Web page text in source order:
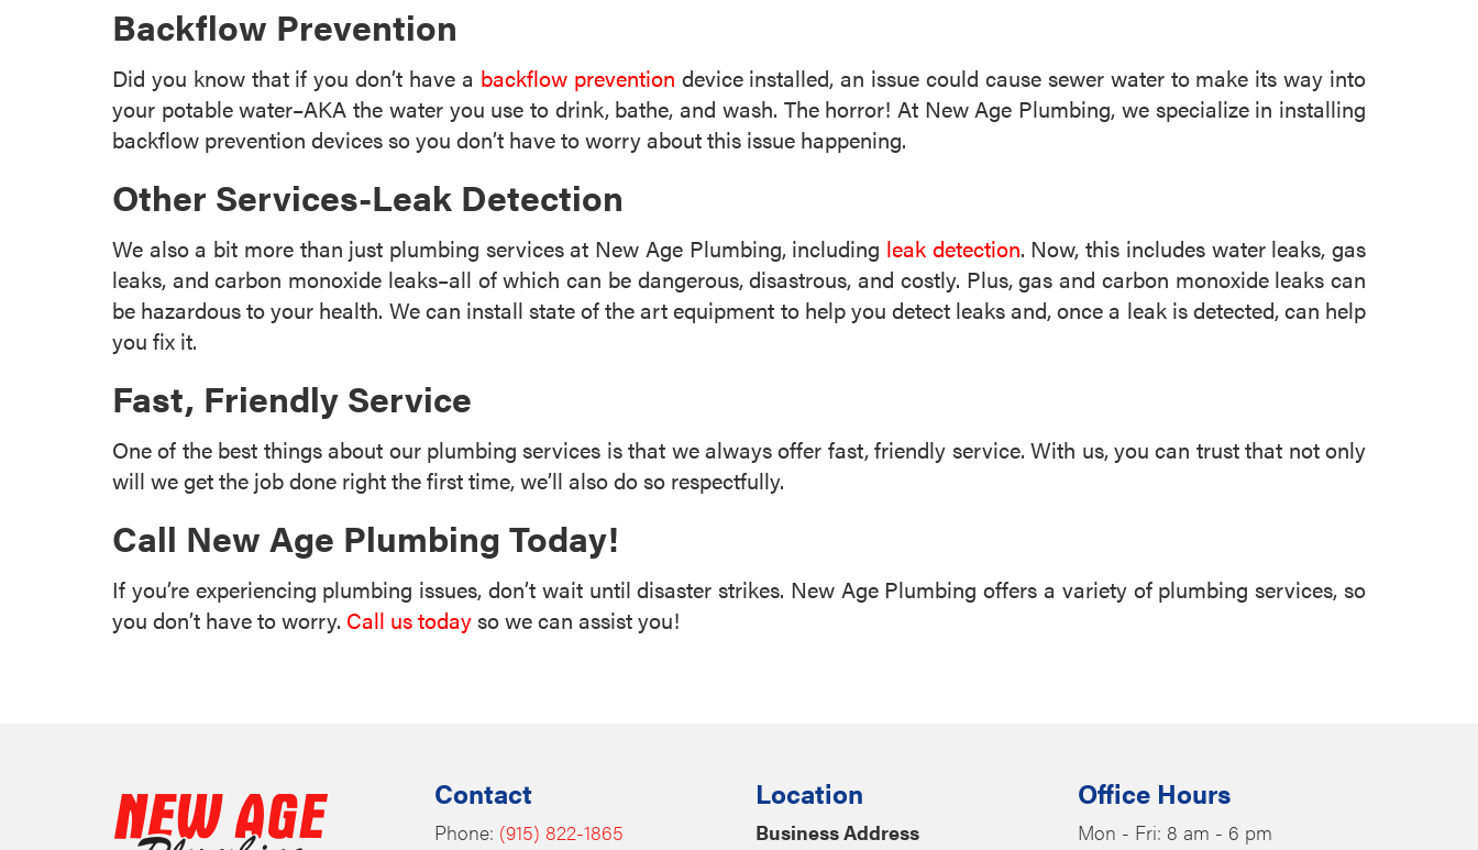
Backflow Prevention
Did you know that if you don’t have a backflow prevention device installed, an issue could cause sewer water to make its way into
your potable water–AKA the water you use to drink, bathe, and wash. The horror! At New Age Plumbing, we specialize in installing
backflow prevention devices so you don’t have to worry about this issue happening.
Other Services-Leak Detection
We also a bit more than just plumbing services at New Age Plumbing, including leak detection. Now, this includes water leaks, gas
leaks, and carbon monoxide leaks–all of which can be dangerous, disastrous, and costly. Plus, gas and carbon monoxide leaks can
be hazardous to your health. We can install state of the art equipment to help you detect leaks and, once a leak is detected, can help
you fix it.
Fast, Friendly Service
One of the best things about our plumbing services is that we always offer fast, friendly service. With us, you can trust that not only
will we get the job done right the first time, we’ll also do so respectfully.
Call New Age Plumbing Today!
If you’re experiencing plumbing issues, don’t wait until disaster strikes. New Age Plumbing offers a variety of plumbing services, so
you don’t have to worry. Call us todayso we can assist you!
Contact
Phone: (915) 822-1865
Location
Business Address
Office Hours
Mon - Fri: 8 am - 6 pm